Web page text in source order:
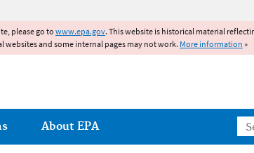
please go to www.epa.gov. This website is historical material
websites and some internal pages may not work. More information »
About EPA